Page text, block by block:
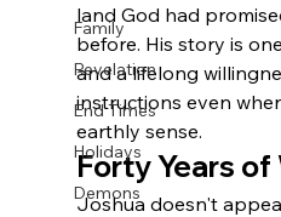
Family
Revelation
End Times
Holidays
Demons
land God had
before. His story is
and a lifelong
instructions even
earthly sense.
Forty Years of
Joshua doesn't